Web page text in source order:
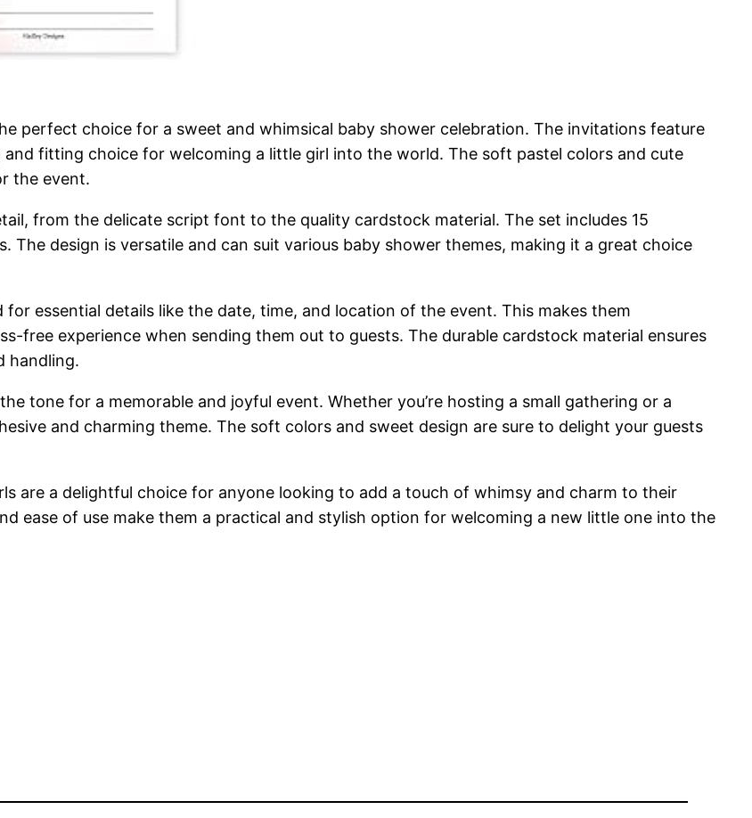
perfect choice for a sweet and whimsical baby shower celebration. The invitations feature
fitting choice for welcoming a little girl into the world. The soft pastel colors and cute
the event.
from the delicate script font to the quality cardstock material. The set includes 15
The design is versatile and can suit various baby shower themes, making it a great choice
essential details like the date, time, and location of the event. This makes them
free experience when sending them out to guests. The durable cardstock material ensures
handling.
tone for a memorable and joyful event. Whether you’re hosting a small gathering or a
and charming theme. The soft colors and sweet design are sure to delight your guests
are a delightful choice for anyone looking to add a touch of whimsy and charm to their
ease of use make them a practical and stylish option for welcoming a new little one into the